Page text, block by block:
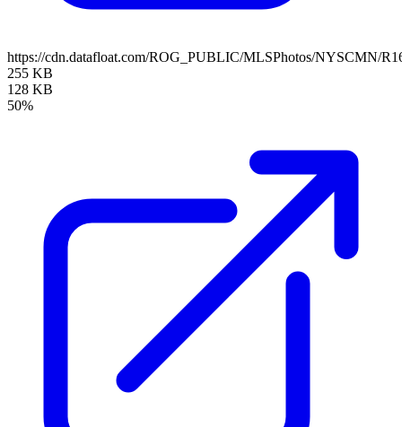
https://cdn.datafloat.com/ROG_PUBLIC/MLSPhotos/NYSCMN/
255 KB
128 KB
50%